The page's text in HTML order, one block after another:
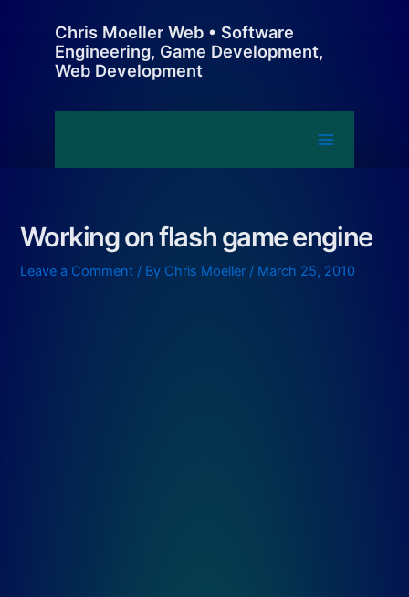
Chris Moeller Web • Software
Engineering, Game Development,
Web Development
Working on flash game engine
Leave a Comment / By Chris Moeller / March 25, 2010